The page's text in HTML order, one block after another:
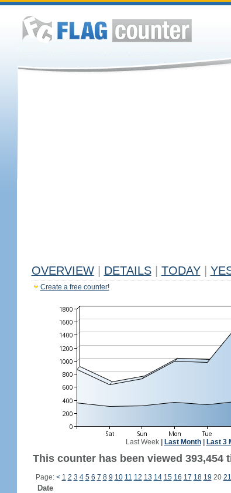
OVERVIEW DETAILS TODAY
Create a free counter!
Last Week| Last Month| Last 3
This counter has been viewed 393,454
Page: < 1 2 3 4 5 6 7 8 9 10 11 12 13 14 15 16 17 18 19 20 21
Date